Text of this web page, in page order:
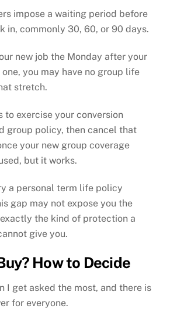
impose a waiting period before
in, commonly 30, 60, or 90 days.
new job the Monday after your
you may have no group life
stretch.
to exercise your conversion
group policy, then cancel that
your new group coverage
but it works.
a personal term life policy
gap may not expose you the
the kind of protection a
give you.
How to Decide
I get asked the most, and there is
for everyone.